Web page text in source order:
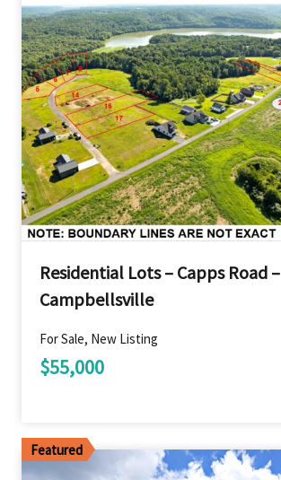
Residential Lots – Capps Road –
Campbellsville
For Sale, New Listing
$55,000
Featured